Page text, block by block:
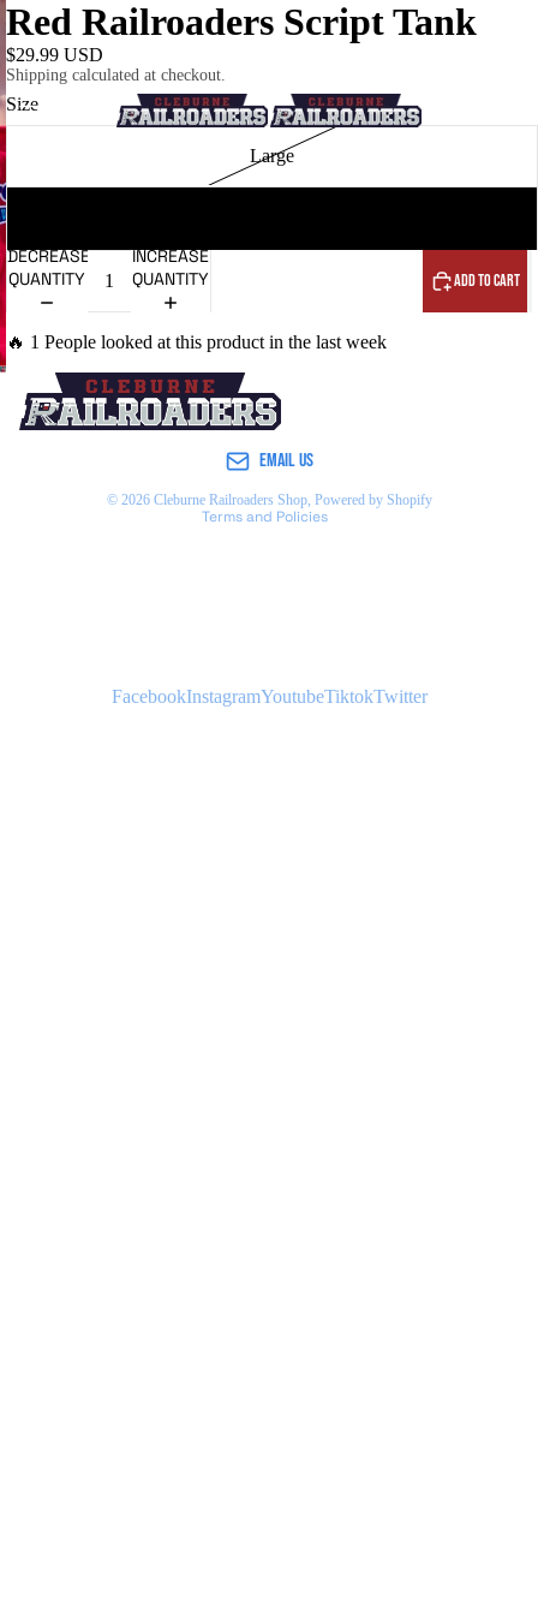
Red Railroaders Script Tank
$29.99 USD
Shipping calculated at checkout.
Size
Large
DECREASE
QUANTITY
INCREASE
QUANTITY
ADD TO CART
🔥 1 People looked at this product in the last week
EMAIL US
© 2026 Cleburne Railroaders Shop, Powered by Shopify
Terms and Policies
Refund policy
Privacy policy
Shipping policy
FacebookInstagramYoutubeTiktokTwitter